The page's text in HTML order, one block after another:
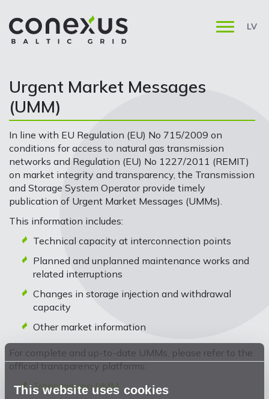
This website uses cookies
LV
Urgent Market Messages
(UMM)
In line with EU Regulation (EU) No 715/2009 on
conditions for access to natural gas transmission
networks and Regulation (EU) No 1227/2011 (REMIT)
on market integrity and transparency, the Transmission
and Storage System Operator provide timely
publication of Urgent Market Messages (UMMs).
This information includes:
Technical capacity at interconnection points
Planned and unplanned maintenance works and
related interruptions
Changes in storage injection and withdrawal
capacity
Other market information
For complete and up-to-date UMMs, please refer to the
official transparency platforms:
Transmission UMM